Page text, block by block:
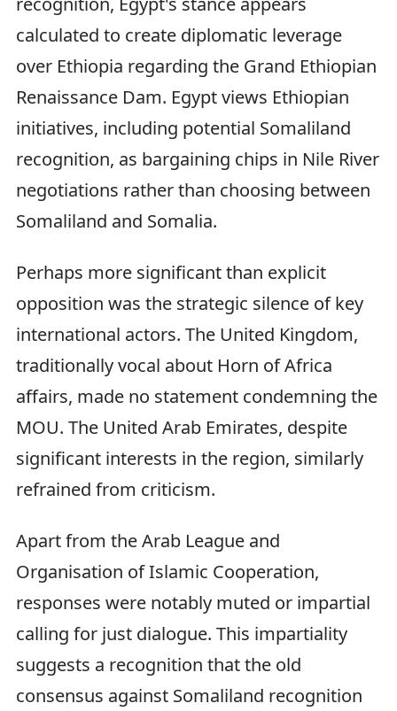
calculated to create diplomatic leverage
over Ethiopia regarding the Grand Ethiopian
Renaissance Dam. Egypt views Ethiopian
initiatives, including potential Somaliland
recognition, as bargaining chips in Nile River
negotiations rather than choosing between
Somaliland and Somalia.
Perhaps more significant than explicit
opposition was the strategic silence of key
international actors. The United Kingdom,
traditionally vocal about Horn of Africa
affairs, made no statement condemning the
MOU. The United Arab Emirates, despite
significant interests in the region, similarly
refrained from criticism.
Apart from the Arab League and
Organisation of Islamic Cooperation,
responses were notably muted or impartial
calling for just dialogue. This impartiality
suggests a recognition that the old
consensus against Somaliland recognition